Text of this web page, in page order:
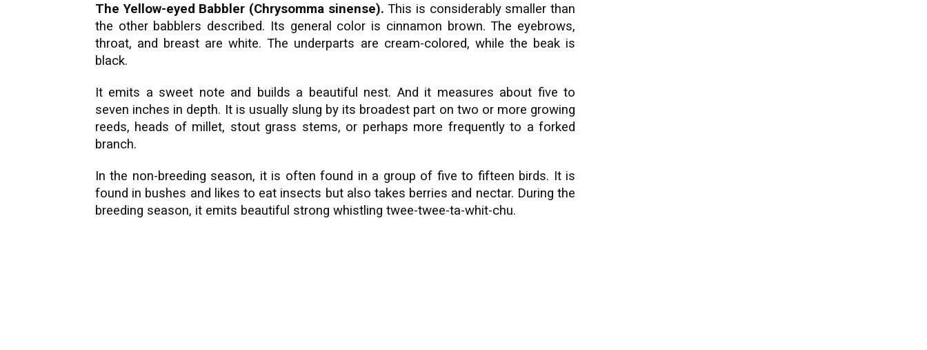
The Yellow-eyed Babbler (Chrysomma sinense).This is considerably smaller than
the other babblers described. Its general color is cinnamon brown. The eyebrows,
throat, and breast are white. The underparts are cream-colored, while the beak is
black.
It emits a sweet note and builds a beautiful nest. And it measures about five to
seven inches in depth. It is usually slung by its broadest part on two or more growing
reeds, heads of millet, stout grass stems, or perhaps more frequently to a forked
branch.
In the non-breeding season, it is often found in a group of five to fifteen birds. It is
found in bushes and likes to eat insects but also takes berries and nectar. During the
breeding season, it emits beautiful strong whistling twee-twee-ta-whit-chu.